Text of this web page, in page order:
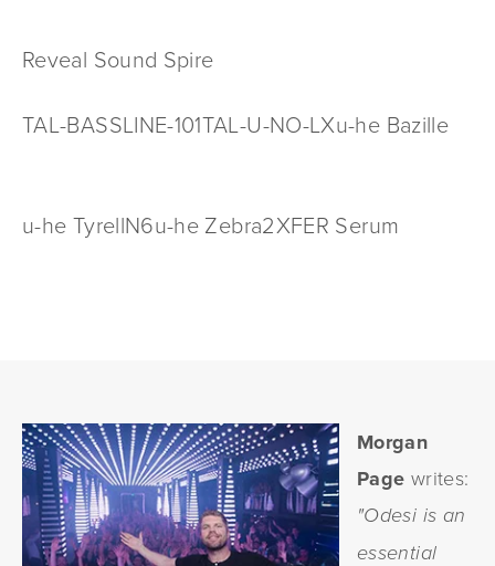
Reveal Sound Spire
TAL-BASSLINE-101TAL-U-NO-LXu-he Bazille
u-he TyrellN6u-he Zebra2XFER Serum
Morgan
Page writes:
"Odesi is an
essential